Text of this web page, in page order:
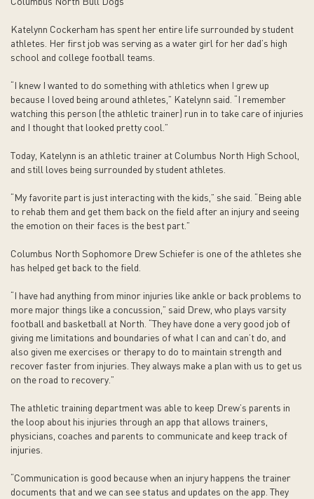
Columbus North Bull Dogs
Katelynn Cockerham has spent her entire life surrounded by student
athletes. Her first job was serving as a water girl for her dad’s high
school and college football teams.
“I knew I wanted to do something with athletics when I grew up
because I loved being around athletes,” Katelynn said. “I remember
watching this person (the athletic trainer) run in to take care of injuries
and I thought that looked pretty cool.”
Today, Katelynn is an athletic trainer at Columbus North High School,
and still loves being surrounded by student athletes.
“My favorite part is just interacting with the kids,” she said. “Being able
to rehab them and get them back on the field after an injury and seeing
the emotion on their faces is the best part.”
Columbus North Sophomore Drew Schiefer is one of the athletes she
has helped get back to the field.
“I have had anything from minor injuries like ankle or back problems to
more major things like a concussion,” said Drew, who plays varsity
football and basketball at North. “They have done a very good job of
giving me limitations and boundaries of what I can and can’t do, and
also given me exercises or therapy to do to maintain strength and
recover faster from injuries. They always make a plan with us to get us
on the road to recovery.”
The athletic training department was able to keep Drew’s parents in
the loop about his injuries through an app that allows trainers,
physicians, coaches and parents to communicate and keep track of
injuries.
“Communication is good because when an injury happens the trainer
documents that and we can see status and updates on the app. They